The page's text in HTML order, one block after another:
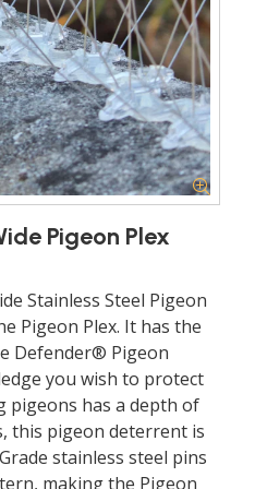
Pigeon Plex
Stainless Steel Pigeon
Pigeon Plex. It has the
Defender® Pigeon
you wish to protect
has a depth of
this pigeon deterrent is
stainless steel pins
making the Pigeon